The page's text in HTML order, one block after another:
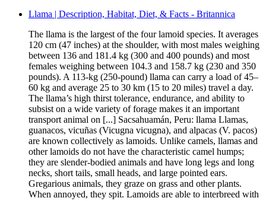
Llama | Description, Habitat, Diet, & Facts - Britannica
The llama is the largest of the four lamoid species. It averages
120 cm (47 inches) at the shoulder, with most males weighing
between 136 and 181.4 kg (300 and 400 pounds) and most
females weighing between 104.3 and 158.7 kg (230 and 350
pounds). A 113-kg (250-pound) llama can carry a load of 45–
60 kg and average 25 to 30 km (15 to 20 miles) travel a day.
The llama’s high thirst tolerance, endurance, and ability to
subsist on a wide variety of forage makes it an important
transport animal on [...] Sacsahuamán, Peru: llama Llamas,
guanacos, vicuñas (Vicugna vicugna), and alpacas (V. pacos)
are known collectively as lamoids. Unlike camels, llamas and
other lamoids do not have the characteristic camel humps;
they are slender-bodied animals and have long legs and long
necks, short tails, small heads, and large pointed ears.
Gregarious animals, they graze on grass and other plants.
When annoyed, they spit. Lamoids are able to interbreed with